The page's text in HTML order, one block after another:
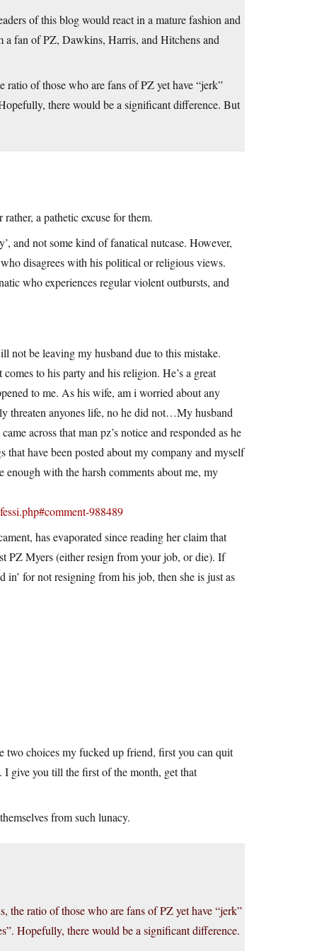
of this blog would react in a mature fashion and
a fan of PZ, Dawkins, Harris, and Hitchens and
ratio of those who are fans of PZ yet have “jerk”
there would be a significant difference. But
a pathetic excuse for them.
and not some kind of fanatical nutcase. However,
disagrees with his political or religious views.
who experiences regular violent outbursts, and
not be leaving my husband due to this mistake.
to his party and his religion. He’s a great
to me. As his wife, am i worried about any
threaten anyones life, no he did not…My husband
across that man pz’s notice and responded as he
have been posted about my company and myself
with the harsh comments about me, my
988489
has evaporated since reading her claim that
PZ Myers (either resign from your job, or die). If
in’ for not resigning from his job, then she is just as
two choices my fucked up friend, first you can quit
give you till the first of the month, get that
from such lunacy.
the ratio of those who are fans of PZ yet have “jerk”
Hopefully, there would be a significant difference.